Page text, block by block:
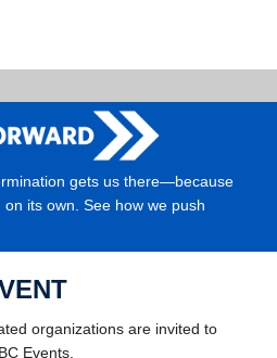
gets us there—because
on its own. See how we push
organizations are invited to
Events.